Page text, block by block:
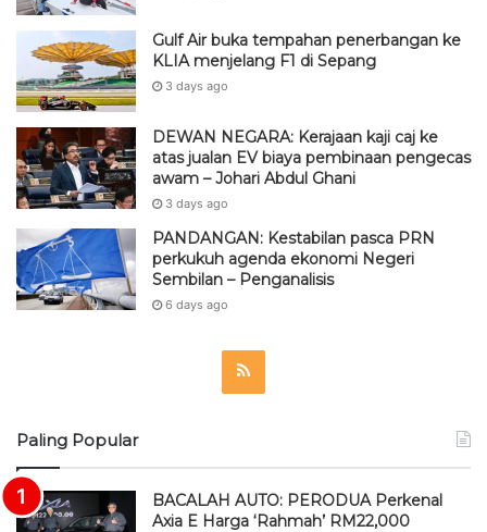
Gulf Air buka tempahan penerbangan ke
KLIA menjelang F1 di Sepang
3 days ago
DEWAN NEGARA: Kerajaan kaji caj ke
atas jualan EV biaya pembinaan pengecas
awam – Johari Abdul Ghani
3 days ago
PANDANGAN: Kestabilan pasca PRN
perkukuh agenda ekonomi Negeri
Sembilan – Penganalisis
6 days ago
Paling Popular
BACALAH AUTO: PERODUA Perkenal
Axia E Harga ‘Rahmah’ RM22,000